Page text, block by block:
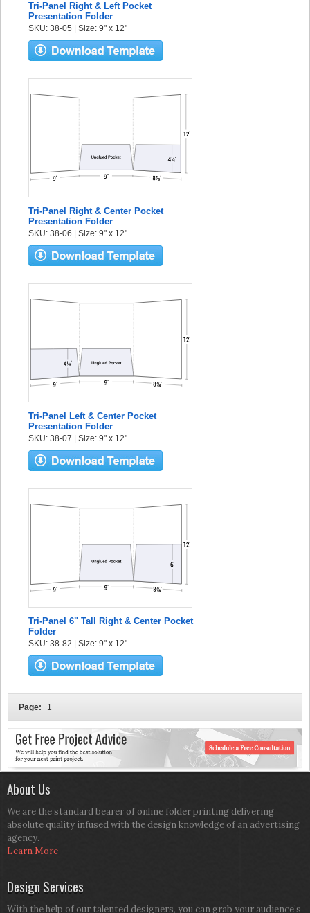
Tri-Panel Right & Left Pocket
Presentation Folder
SKU: 38-05 | Size: 9" x 12"
Tri-Panel Right & Center Pocket
Presentation Folder
SKU: 38-06 | Size: 9" x 12"
Tri-Panel Left & Center Pocket
Presentation Folder
SKU: 38-07 | Size: 9" x 12"
Tri-Panel 6" Tall Right & Center Pocket
Folder
SKU: 38-82 | Size: 9" x 12"
Page: 1
About Us
We are the standard bearer of online folder printing delivering
absolute quality infused with the design knowledge of an advertising
agency.
Learn More
Design Services
With the help of our talented designers, you can grab your audience’s